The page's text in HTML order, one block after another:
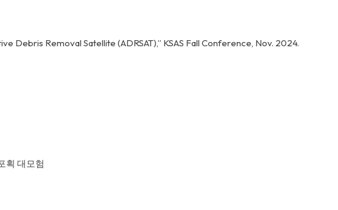
Debris Removal Satellite (ADRSAT),” KSAS Fall Conference, Nov. 2024.
획 대모험